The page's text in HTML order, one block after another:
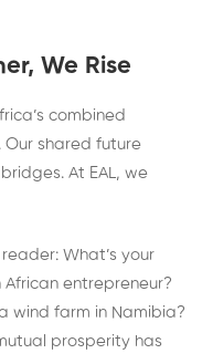
We Rise
combined
Our shared future
At EAL, we
What’s your
entrepreneur?
wind farm in Namibia?
prosperity has